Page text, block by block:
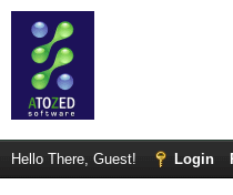
Hello There, Guest! Login